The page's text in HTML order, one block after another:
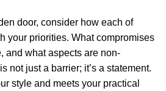
door, consider how each of
your priorities. What compromises
and what aspects are non-
not just a barrier; it’s a statement.
style and meets your practical